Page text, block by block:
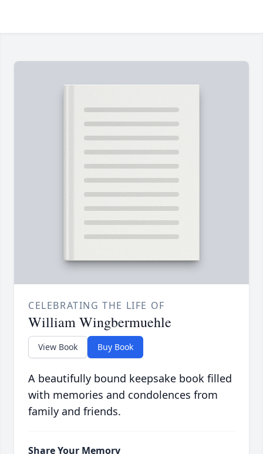
CELEBRATING THE LIFE OF
William Wingbermuehle
View Book Buy Book
A beautifully bound keepsake book filled
with memories and condolences from
family and friends.
Share Your Memory